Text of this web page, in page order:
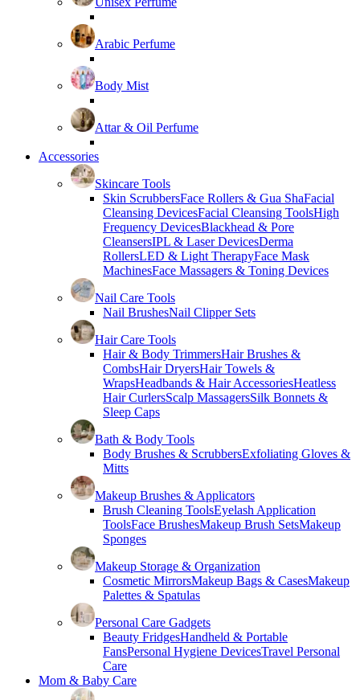
Arabic Perfume
Body Mist
Attar & Oil Perfume
Accessories
Skincare Tools
Skin ScrubbersFace Rollers & Gua ShaFacial
Cleansing DevicesFacial Cleansing ToolsHigh
Frequency DevicesBlackhead & Pore
CleansersIPL & Laser DevicesDerma
RollersLED & Light TherapyFace Mask
MachinesFace Massagers & Toning Devices
Nail Care Tools
Nail BrushesNail Clipper Sets
Hair Care Tools
Hair & Body TrimmersHair Brushes &
CombsHair DryersHair Towels &
WrapsHeadbands & Hair AccessoriesHeatless
Hair CurlersScalp MassagersSilk Bonnets &
Sleep Caps
Bath & Body Tools
Body Brushes & ScrubbersExfoliating Gloves &
Mitts
Makeup Brushes & Applicators
Brush Cleaning ToolsEyelash Application
ToolsFace BrushesMakeup Brush SetsMakeup
Sponges
Makeup Storage & Organization
Cosmetic MirrorsMakeup Bags & CasesMakeup
Palettes & Spatulas
Personal Care Gadgets
Beauty FridgesHandheld & Portable
FansPersonal Hygiene DevicesTravel Personal
Care
Mom & Baby Care